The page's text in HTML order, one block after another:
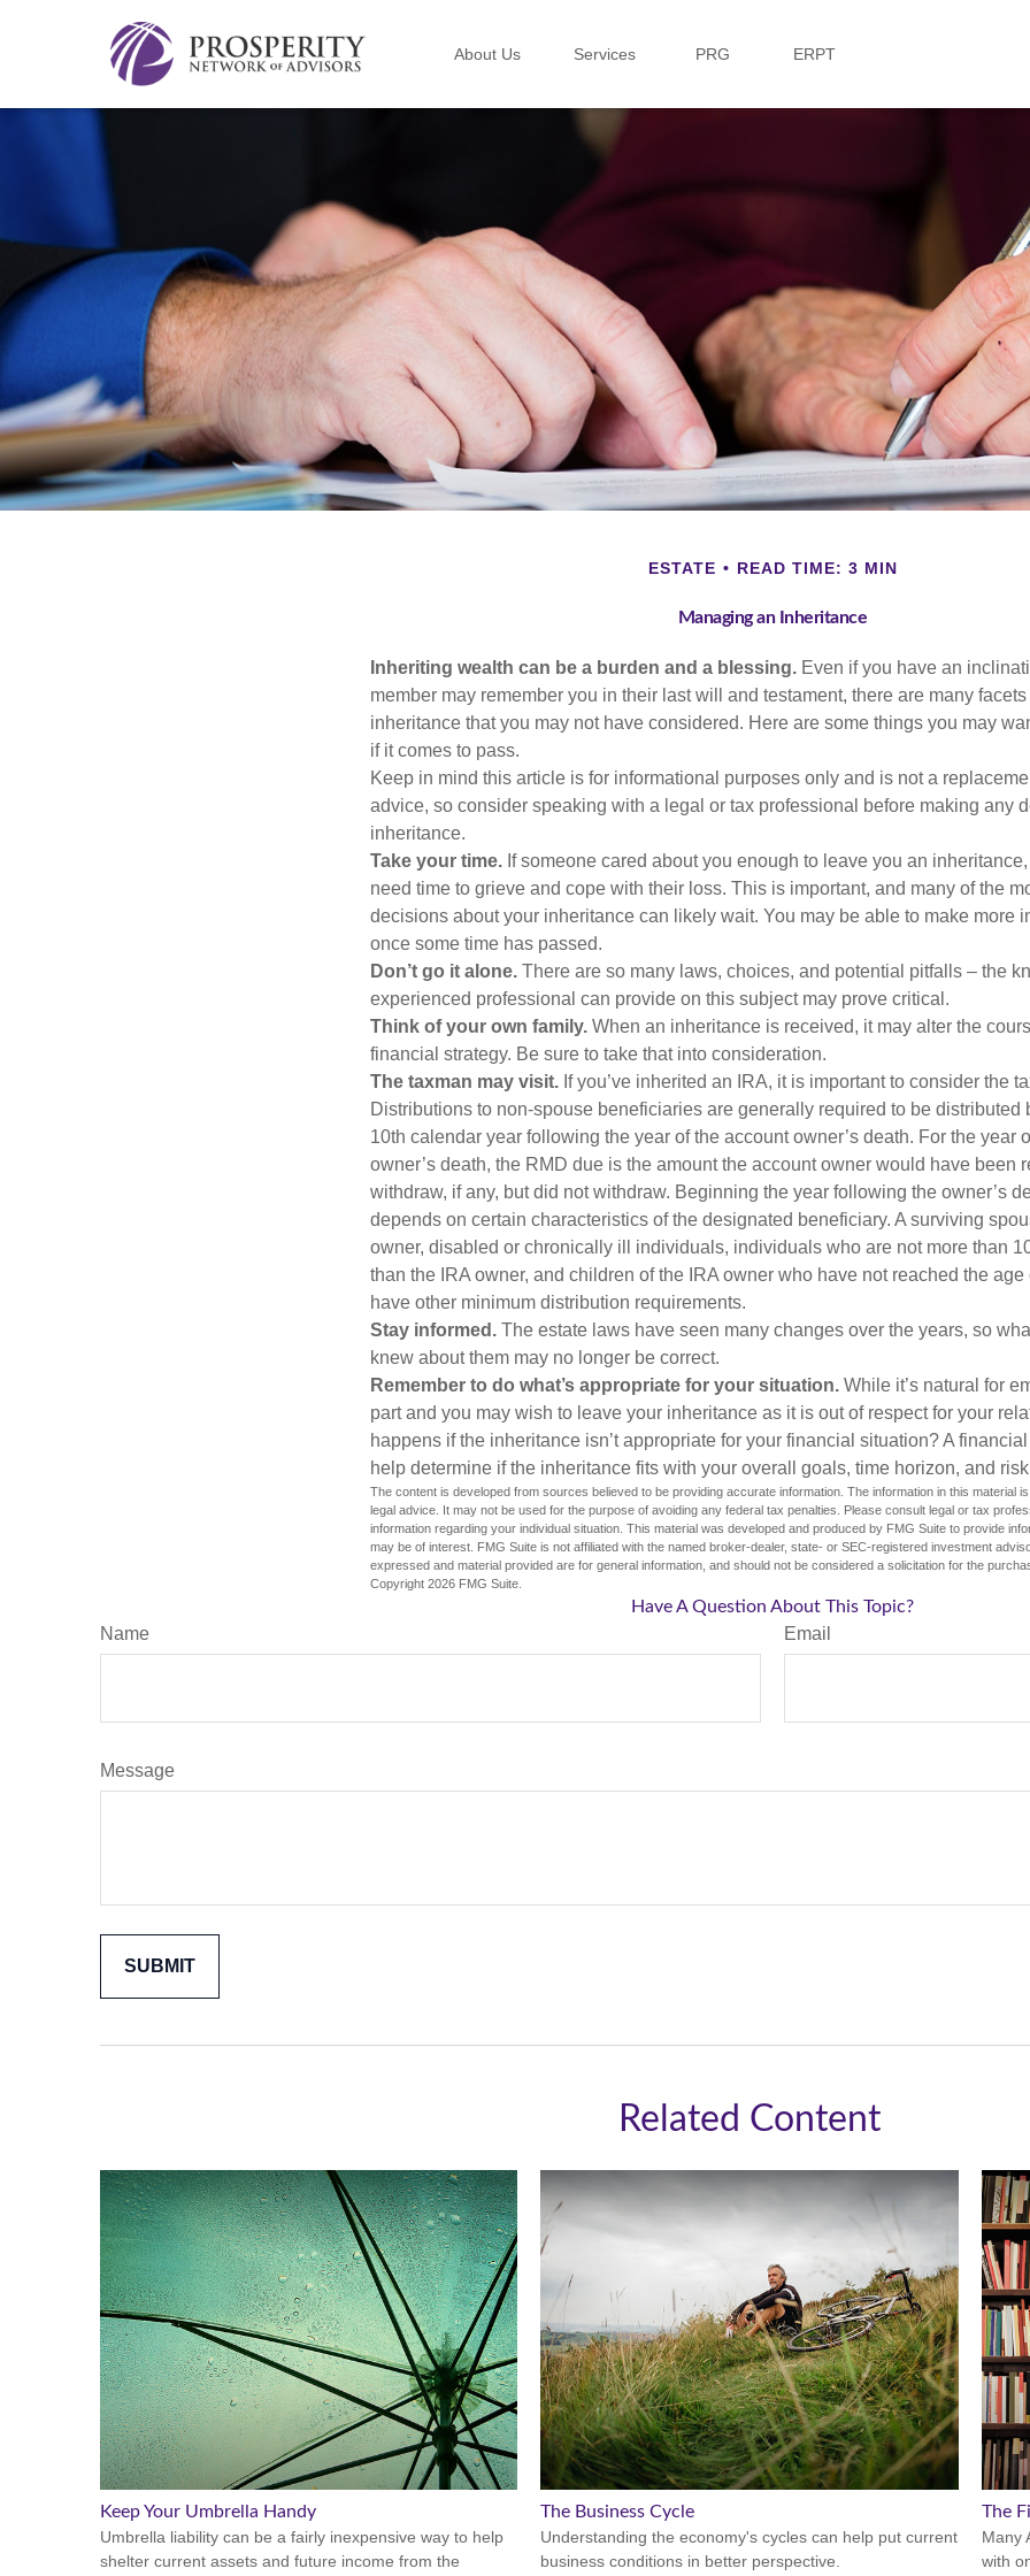
About Us Services PRG ERPT
ESTATE READ TIME: 3 MIN
Managing an Inheritance
Inheriting wealth can be a burden and a blessing. Even if you have an
member may remember you in their last will and testament, there are many
inheritance that you may not have considered. Here are some things you may
if it comes to pass.
Keep in mind this article is for informational purposes only and is not a
advice, so consider speaking with a legal or tax professional before making any
inheritance.
Take your time. If someone cared about you enough to leave you an
need time to grieve and cope with their loss. This is important, and many of the
decisions about your inheritance can likely wait. You may be able to make more
once some time has passed.
Don’t go it alone. There are so many laws, choices, and potential pitfalls – the
experienced professional can provide on this subject may prove critical.
Think of your own family. When an inheritance is received, it may alter the
financial strategy. Be sure to take that into consideration.
The taxman may visit. If you’ve inherited an IRA, it is important to consider the
Distributions to non-spouse beneficiaries are generally required to be distributed
10th calendar year following the year of the account owner’s death. For the year
owner’s death, the RMD due is the amount the account owner would have been
withdraw, if any, but did not withdraw. Beginning the year following the owner’s
depends on certain characteristics of the designated beneficiary. A surviving
owner, disabled or chronically ill individuals, individuals who are not more than
than the IRA owner, and children of the IRA owner who have not reached the age
have other minimum distribution requirements.
Stay informed. The estate laws have seen many changes over the years, so
knew about them may no longer be correct.
Remember to do what’s appropriate for your situation. While it’s natural for
part and you may wish to leave your inheritance as it is out of respect for your
happens if the inheritance isn’t appropriate for your financial situation? A
help determine if the inheritance fits with your overall goals, time horizon, and
The content is developed from sources believed to be providing accurate information. The information in this material
legal advice. It may not be used for the purpose of avoiding any federal tax penalties. Please consult legal or tax
information regarding your individual situation. This material was developed and produced by FMG Suite to provide
may be of interest. FMG Suite is not affiliated with the named broker-dealer, state- or SEC-registered investment
expressed and material provided are for general information, and should not be considered a solicitation for the
Copyright 2026 FMG Suite.
Have A Question About This Topic?
Name Email
Message
Related Content
Keep Your Umbrella Handy
Umbrella liability can be a fairly inexpensive way to help
shelter current assets and future income from the
The Business Cycle
Understanding the economy's cycles can help put current
business conditions in better perspective.
The
Many
with